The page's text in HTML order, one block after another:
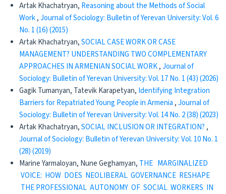
Artak Khachatryan, Reasoning about the Methods of Social
Work,Journal of Sociology: Bulletin of Yerevan University: Vol. 6
No. 1 (16) (2015)
Artak Khachatryan,SOCIAL CASE WORK OR CASE
MANAGEMENT? UNDERSTANDING TWO COMPLEMENTARY
APPROACHES IN ARMENIAN SOCIAL WORK ,Journal of
Sociology: Bulletin of Yerevan University: Vol. 17 No. 1 (43) (2026)
Gagik Tumanyan, Tatevik Karapetyan, Identifying Integration
Barriers for Repatriated Young People in Armenia ,Journal of
Sociology: Bulletin of Yerevan University: Vol. 14 No. 2 (38) (2023)
Artak Khachatryan,SOCIAL INCLUSION OR INTEGRATION? ,
Journal of Sociology: Bulletin of Yerevan University: Vol. 10 No. 1
(28) (2019)
Marine Yarmaloyan, Nune Geghamyan, THE MARGINALIZED
VOICE: HOW DOES NEOLIBERAL GOVERNANCE RESHAPE
THE PROFESSIONAL AUTONOMY OF SOCIAL WORKERS IN